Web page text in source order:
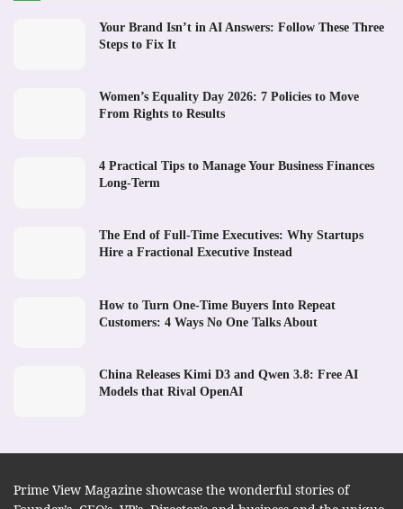
Your Brand Isn’t in AI Answers: Follow These Three
Steps to Fix It
Women’s Equality Day 2026: 7 Policies to Move
From Rights to Results
4 Practical Tips to Manage Your Business Finances
Long-Term
The End of Full-Time Executives: Why Startups
Hire a Fractional Executive Instead
How to Turn One-Time Buyers Into Repeat
Customers: 4 Ways No One Talks About
China Releases Kimi D3 and Qwen 3.8: Free AI
Models that Rival OpenAI
Prime View Magazine showcase the wonderful stories of